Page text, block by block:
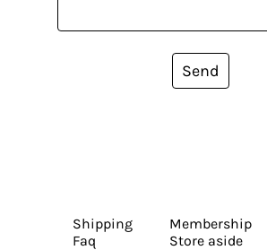
Send
Shipping
Faq
Membership
Store aside